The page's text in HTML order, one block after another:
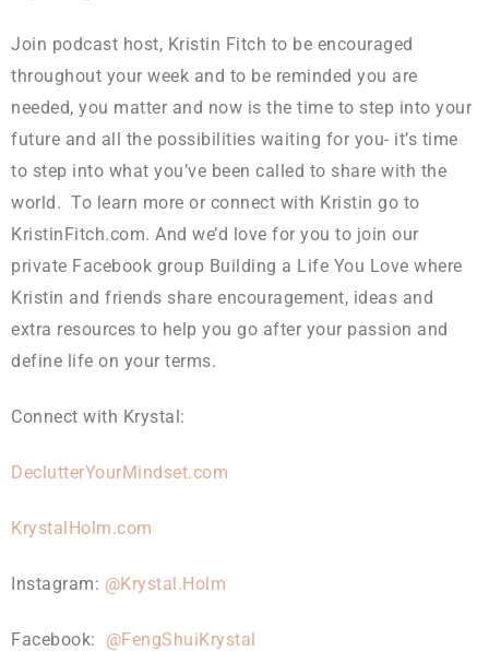
Join podcast host, Kristin Fitch to be encouraged
throughout your week and to be reminded you are
needed, you matter and now is the time to step into your
future and all the possibilities waiting for you- it’s time
to step into what you’ve been called to share with the
world. To learn more or connect with Kristin go to
KristinFitch.com. And we’d love for you to join our
private Facebook group Building a Life You Love where
Kristin and friends share encouragement, ideas and
extra resources to help you go after your passion and
define life on your terms.
Connect with Krystal:
DeclutterYourMindset.com
KrystalHolm.com
Instagram: @Krystal.Holm
Facebook: @FengShuiKrystal